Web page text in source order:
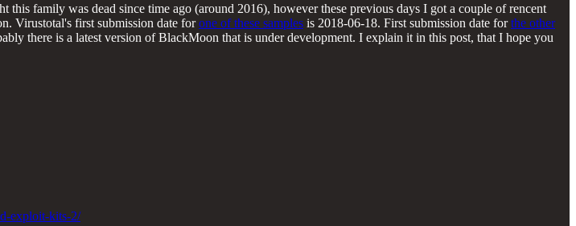
family was dead since time ago (around 2016), however these previous days I got a couple of rencent
Virustotal's first submission date forone of these samples is 2018-06-18. First submission date forthe other
there is a latest version of BlackMoon that is under development. I explain it in this post, that I hope you
exploit-kits-2/